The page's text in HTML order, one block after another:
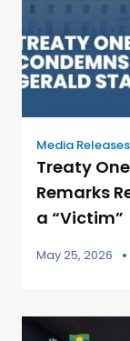
Media Releases
Treaty
Remarks
a “Victim”
May 25, 2026